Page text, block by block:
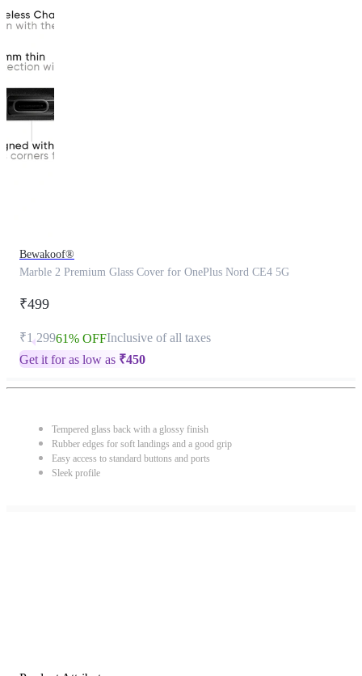
Bewakoof®
Marble 2 Premium Glass Cover for OnePlus Nord CE4 5G
₹499
₹1,29961% OFFInclusive of all taxes
Get it for as low as ₹450
Tempered glass back with a glossy finish
Rubber edges for soft landings and a good grip
Easy access to standard buttons and ports
Sleek profile